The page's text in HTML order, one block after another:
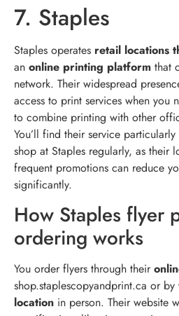
7. Staples
Staples operates retail locations
an online printing platform that
network. Their widespread
access to print services when you
to combine printing with other
You’ll find their service
shop at Staples regularly, as their
frequent promotions can reduce
significantly.
How Staples flyer
ordering works
You order flyers through their
shop.staplescopyandprint.ca or by
location in person. Their website